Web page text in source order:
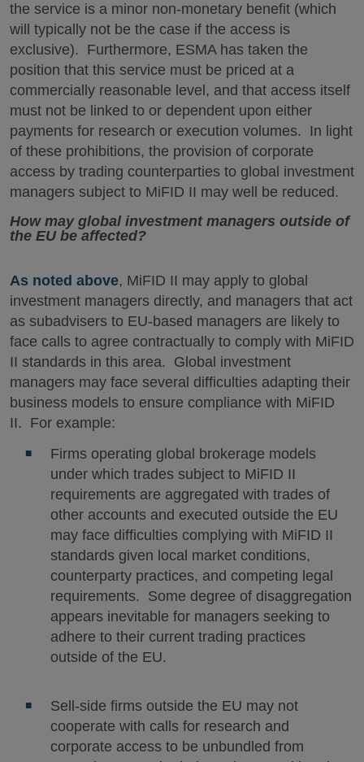
the service is a minor non-monetary benefit (which
will typically not be the case if the access is
exclusive). Furthermore, ESMA has taken the
position that this service must be priced at a
commercially reasonable level, and that access itself
must not be linked to or dependent upon either
payments for research or execution volumes. In light
of these prohibitions, the provision of corporate
access by trading counterparties to global investment
managers subject to MiFID II may well be reduced.
How may global investment managers outside of
the EU be affected?
As noted above, MiFID II may apply to global
investment managers directly, and managers that act
as subadvisers to EU-based managers are likely to
face calls to agree contractually to comply with MiFID
II standards in this area. Global investment
managers may face several difficulties adapting their
business models to ensure compliance with MiFID
II. For example:
Firms operating global brokerage models
under which trades subject to MiFID II
requirements are aggregated with trades of
other accounts and executed outside the EU
may face difficulties complying with MiFID II
standards given local market conditions,
counterparty practices, and competing legal
requirements. Some degree of disaggregation
appears inevitable for managers seeking to
adhere to their current trading practices
outside of the EU.
Sell-side firms outside the EU may not
cooperate with calls for research and
corporate access to be unbundled from